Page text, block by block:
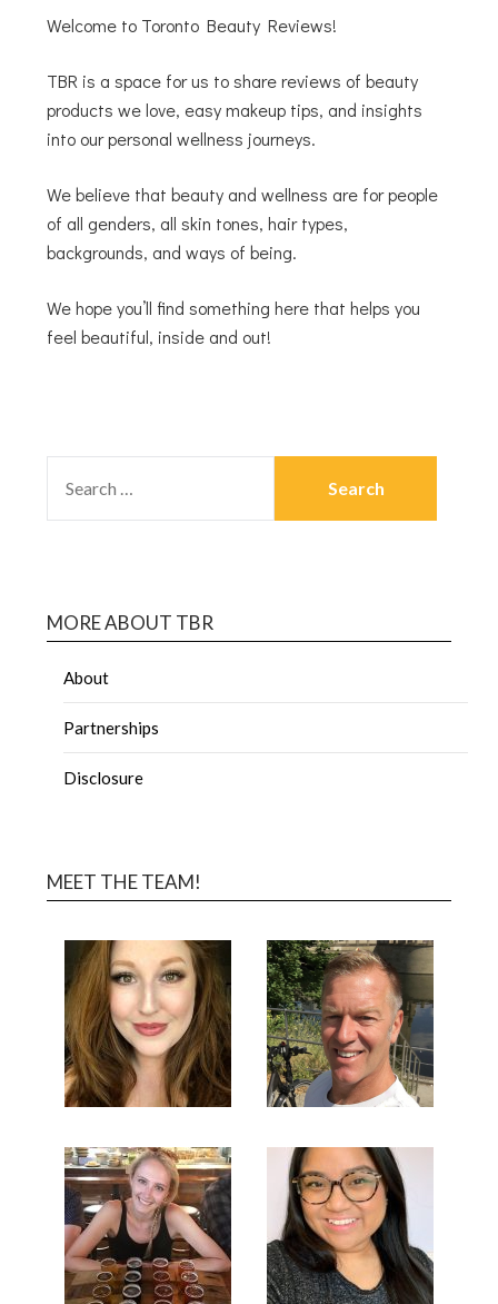
Welcome to Toronto Beauty Reviews!
TBR is a space for us to share reviews of beauty
products we love, easy makeup tips, and insights
into our personal wellness journeys.
We believe that beauty and wellness are for people
of all genders, all skin tones, hair types,
backgrounds, and ways of being.
We hope you’ll find something here that helps you
feel beautiful, inside and out!
MORE ABOUT TBR
About
Partnerships
Disclosure
MEET THE TEAM!